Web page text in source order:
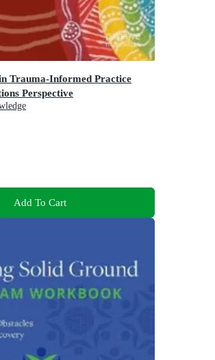
Trauma-Informed Practice
Perspective
Add To Cart